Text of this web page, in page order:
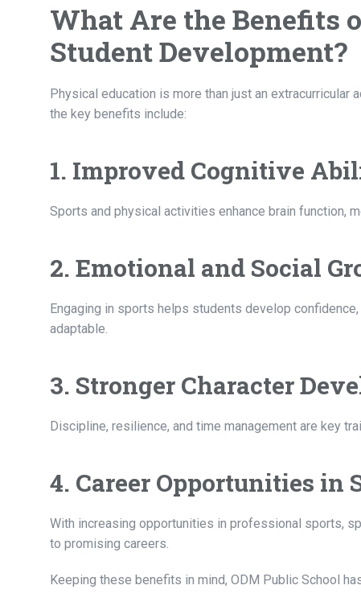
What Are the Benefits
Student Development?
Physical education is more than just an
the key benefits include:
1. Improved Cognitive
Sports and physical activities enhance brain function,
2. Emotional and Social
Engaging in sports helps students develop
adaptable.
3. Stronger Character
Discipline, resilience, and time management are key
4. Career Opportunities in
With increasing opportunities in professional sports,
to promising careers.
Keeping these benefits in mind, ODM Public School